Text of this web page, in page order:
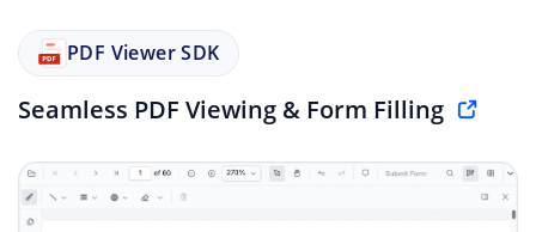
PDF Viewer SDK
Seamless PDF Viewing & Form Filling